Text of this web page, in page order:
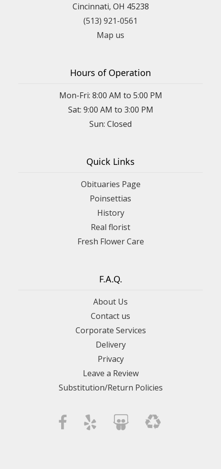
Cincinnati, OH 45238
(513) 921-0561
Map us
Hours of Operation
Mon-Fri: 8:00 AM to 5:00 PM
Sat: 9:00 AM to 3:00 PM
Sun: Closed
Quick Links
Obituaries Page
Poinsettias
History
Real florist
Fresh Flower Care
F.A.Q.
About Us
Contact us
Corporate Services
Delivery
Privacy
Leave a Review
Substitution/Return Policies